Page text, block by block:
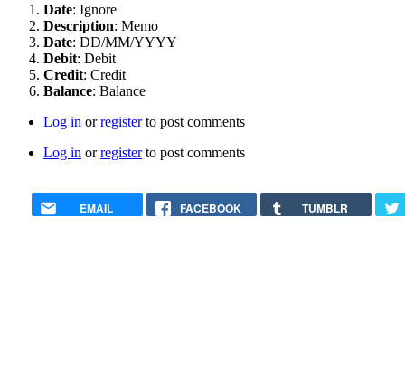
Date: Ignore
Description: Memo
Date: DD/MM/YYYY
Debit: Debit
Credit: Credit
Balance: Balance
Log in orregisterto post comments
Log in orregisterto post comments
EMAIL FACEBOOK TUMBLR